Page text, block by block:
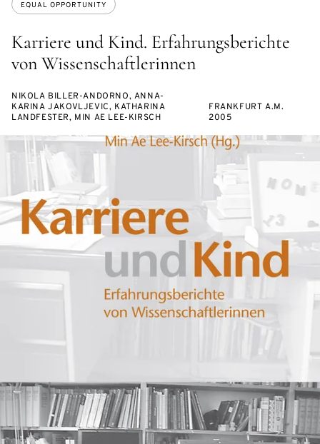
Karriere und Kind. Erfahrungsberichte
von Wissenschaftlerinnen
EQUAL OPPORTUNITY
NIKOLA BILLER-ANDORNO, ANNA-
KARINA JAKOVLJEVIC, KATHARINA
LANDFESTER, MIN AE LEE-KIRSCH
FRANKFURT A.M.
2005